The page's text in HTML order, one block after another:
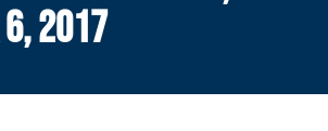
6, 2017